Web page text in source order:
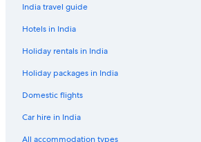
India travel guide
Hotels in India
Holiday rentals in India
Holiday packages in India
Domestic flights
Car hire in India
All accommodation types